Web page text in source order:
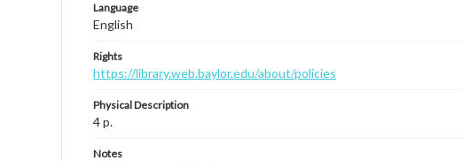
Language
English
Rights
https://library.web.baylor.edu/about/policies
Physical Description
4 p.
Notes